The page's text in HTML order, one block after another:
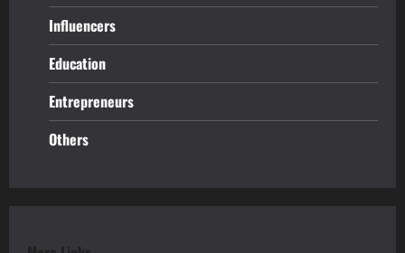
Influencers
Education
Entrepreneurs
Others